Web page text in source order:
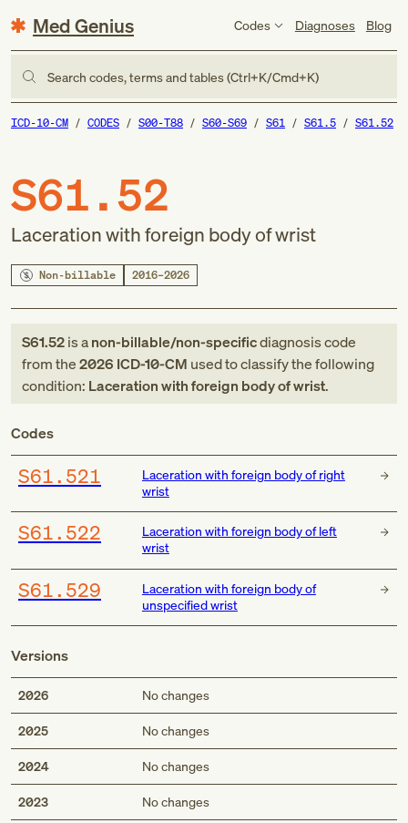
Med Genius Codes Diagnoses Blog
Search codes, terms and tables (Ctrl+K/Cmd+K)
ICD-10-CM CODES S00-T88 S60-S69 S61 S61.5 S61.52
S61.52
Laceration with foreign body of wrist
Non-billable 2016–2026
S61.52is anon-billable/non-specificdiagnosis code
fromthe2026 ICD-10-CM used to classify the following
condition: Laceration with foreign body of wrist.
Codes
S61.521
Laceration with foreign body of right
wrist
S61.522
Laceration with foreign body of left
wrist
S61.529
Laceration with foreign body of
unspecified wrist
Versions
2026 No changes
2025 No changes
2024 No changes
2023 No changes